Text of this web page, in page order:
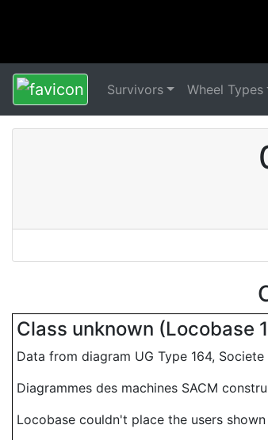
Survivors Wheel Types
Class unknown (Locobase
Data from diagram UG Type 164,
Diagrammes des machines SACM
Locobase couldn't place the users